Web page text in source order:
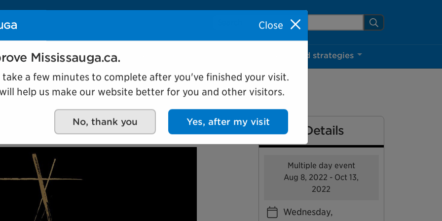
Search Mississauga.ca Search
Our organization Projects and strategies
through film Event Details
Multiple day event
Aug 8, 2022 - Oct 13,
2022
Wednesday,
Close
Mississauga.ca.
take a few minutes to complete after you've finished your visit.
will help us make our website better for you and other visitors.
No, thank you Yes, after my visit